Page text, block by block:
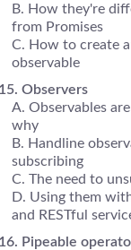
How they're
from Promises
How to create
observable
Observers
Observables
why
Handline
subscribing
The need to
Using them
and RESTful
Pipeable